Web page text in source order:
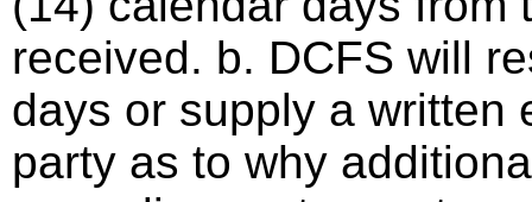
received. b. DCFS will
days or supply a written
party as to why